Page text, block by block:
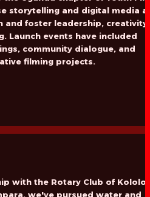
storytelling and digital media
and foster leadership, creativity,
Launch events have included
community dialogue, and
filming projects.
with the Rotary Club of Kololo
we've pursued water and